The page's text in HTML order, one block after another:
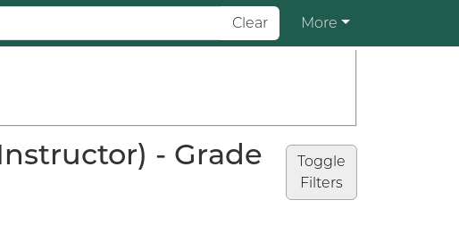
Clear More
Toggle
Filters
- Grade